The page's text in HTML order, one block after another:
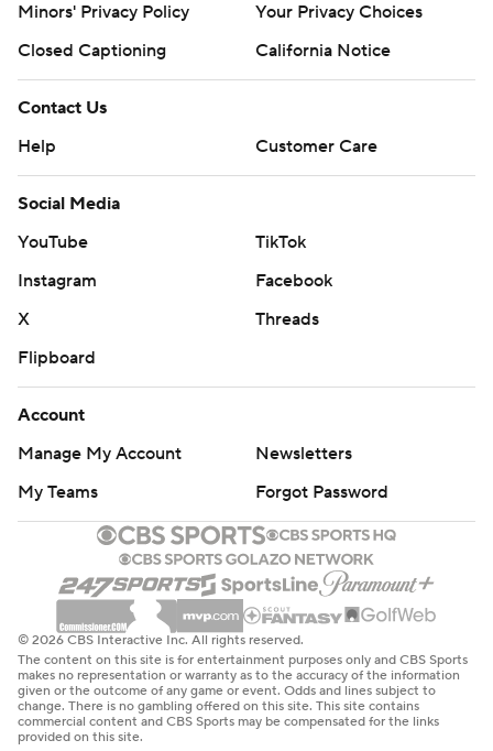
Minors' Privacy Policy
Your Privacy Choices
Closed Captioning
California Notice
Contact Us
Help
Customer Care
Social Media
YouTube
TikTok
Instagram
Facebook
X
Threads
Flipboard
Account
Manage My Account
Newsletters
My Teams
Forgot Password
© 2026 CBS Interactive Inc. All rights reserved.
The content on this site is for entertainment purposes only and CBS Sports
makes no representation or warranty as to the accuracy of the information
given or the outcome of any game or event. Odds and lines subject to
change. There is no gambling offered on this site. This site contains
commercial content and CBS Sports may be compensated for the links
provided on this site.